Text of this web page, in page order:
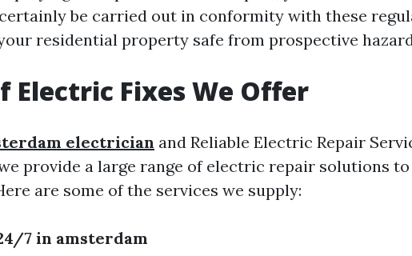
be carried out in conformity with these
residential property safe from prospective
Electric Fixes We Offer
electrician and Reliable Electric Repair
provide a large range of electric repair solutions
are some of the services we supply:
7 in amsterdam